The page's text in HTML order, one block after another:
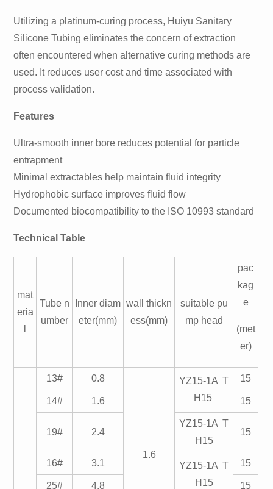
Utilizing a platinum-curing process, Huiyu Sanitary
Silicone Tubing eliminates the concern of extraction
often encountered when alternative curing methods are
used. It reduces user cost and time associated with
process validation.
Features
Ultra-smooth inner bore reduces potential for particle
entrapment
Minimal extractables help maintain fluid integrity
Hydrophobic surface improves fluid flow
Documented biocompatibility to the ISO 10993 standard
Technical Table
mat
eria
Tube n
umber
Inner diam
eter(mm)
wall thickn
ess(mm)
suitable pu
mp head
pac
kag
e
(met
er)
13# 0.8
1.6
YZ15-1A T
H15
15
14# 1.6 15
19# 2.4
YZ15-1A T
H15
15
16# 3.1
YZ15-1A T
H15
15
25# 4.8 15